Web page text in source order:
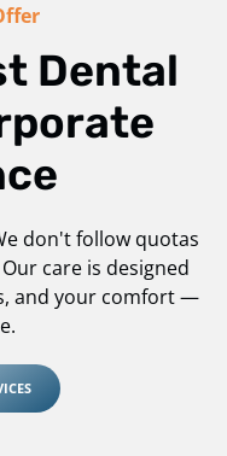
Dental
don't follow quotas
care is designed
and your comfort —